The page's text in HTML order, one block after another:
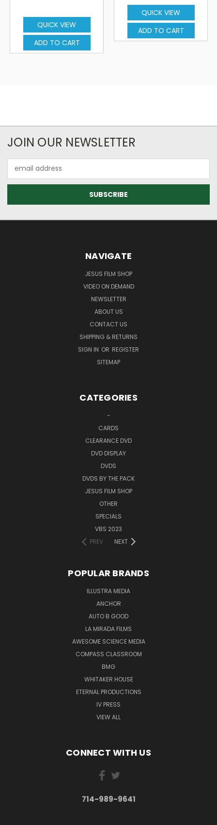
QUICK VIEW
ADD TO CART
QUICK VIEW
ADD TO CART
JOIN OUR NEWSLETTER
Address
NAVIGATE
JESUS FILM SHOP
VIDEO ON DEMAND
NEWSLETTER
ABOUT US
CONTACT US
SHIPPING & RETURNS
SIGN IN OR REGISTER
SITEMAP
CATEGORIES
-
CARDS
CLEARANCE DVD
DVD DISPLAY
DVDS
DVDS BY THE PACK
JESUS FILM SHOP
OTHER
SPECIALS
VBS 2023
PREV
NEXT
POPULAR BRANDS
ILLUSTRA MEDIA
ANCHOR
AUTO B GOOD
LA MIRADA FILMS
AWESOME SCIENCE MEDIA
COMPASS CLASSROOM
BMG
WHITAKER HOUSE
ETERNAL PRODUCTIONS
IV PRESS
VIEW ALL
CONNECT WITH US
714-989-9641